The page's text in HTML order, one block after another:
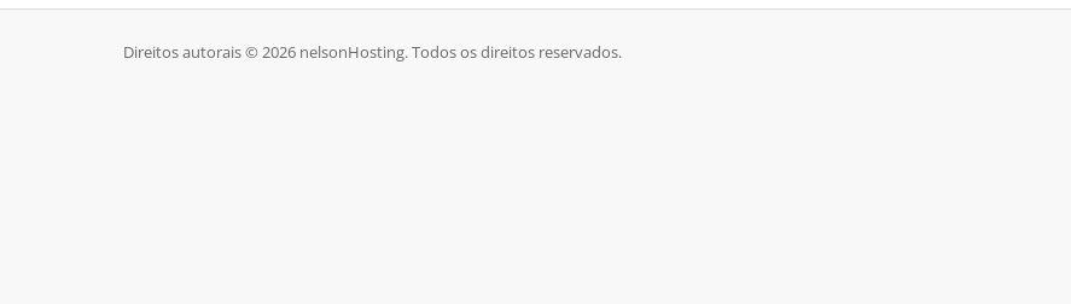
Direitos autorais © 2026 nelsonHosting. Todos os direitos reservados.